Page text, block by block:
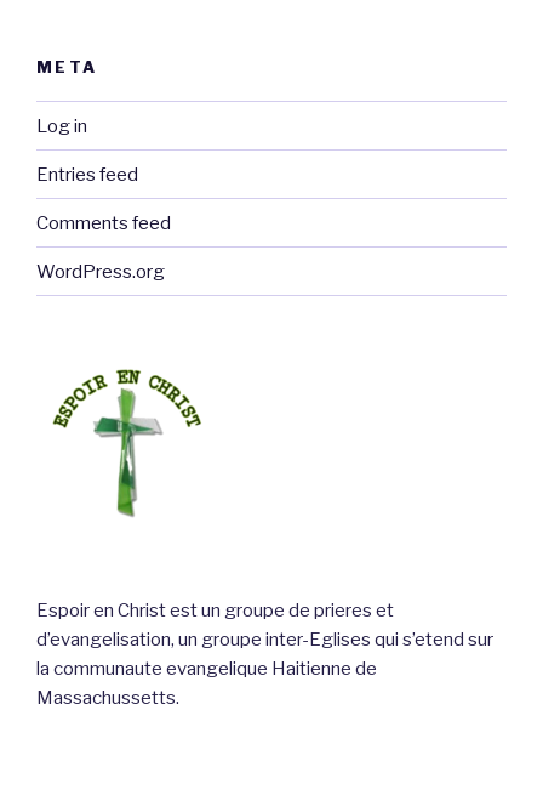
META
Log in
Entries feed
Comments feed
WordPress.org
Espoir en Christ est un groupe de prieres et
d’evangelisation, un groupe inter-Eglises qui s’etend sur
la communaute evangelique Haitienne de
Massachussetts.